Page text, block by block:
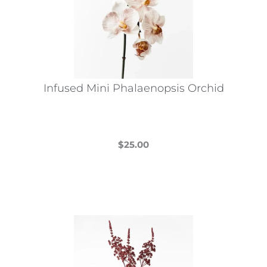
Infused Mini Phalaenopsis Orchid
$25.00
variants.
The
options